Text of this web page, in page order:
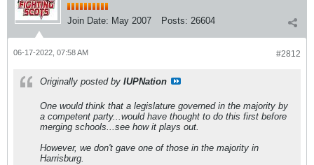
Join Date: May 2007 Posts: 26604
#2812
06-17-2022, 07:58 AM
Originally posted by IUPNation
One would think that a legislature governed in the majority by
a competent party...would have thought to do this first before
merging schools...see how it plays out.
However, we don't gave one of those in the majority in
Harrisburg.